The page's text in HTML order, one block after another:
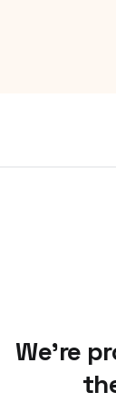
We’re